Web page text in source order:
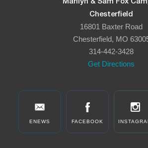
Chesterfield
16801 Baxter Road
Chesterfield, MO
314-442-3428
Get Directions
ENEWS FACEBOOK